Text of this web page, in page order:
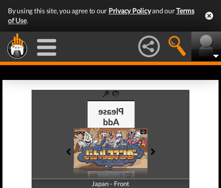
By using this site, you agree to our Privacy Policyand ourTerms
of Use.
Japan - Front
Japan - Back